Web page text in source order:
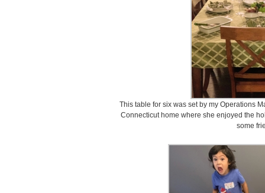
This table for six was set by my Operations
Connecticut home where she enjoyed the
some